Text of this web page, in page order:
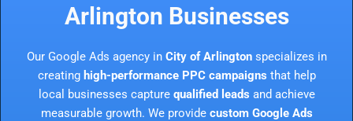
Arlington Businesses
Our Google Ads agency in City of Arlingtonspecializes in
creating high-performance PPC campaigns that help
local businesses capture qualified leads and achieve
measurable growth. We provide custom Google Ads